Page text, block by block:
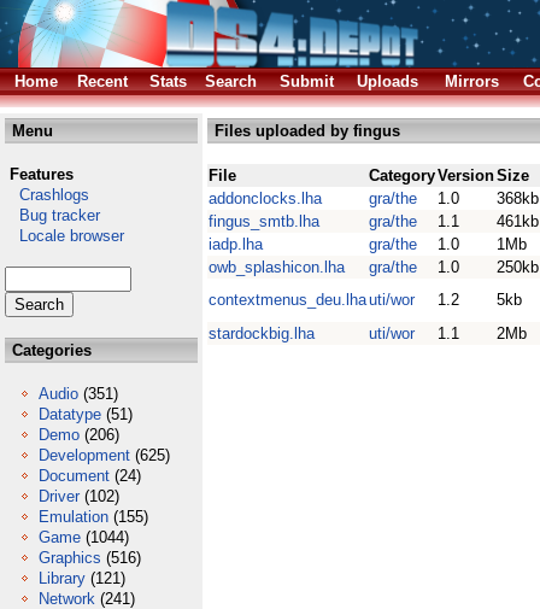
Home Recent Stats Search Submit Uploads Mirrors
Menu
Features
Crashlogs
Bug tracker
Locale browser
Categories
Audio (351)
Datatype (51)
Demo (206)
Development (625)
Document (24)
Driver (102)
Emulation (155)
Game (1044)
Graphics (516)
Library (121)
Network (241)
Files uploaded by fingus
File CategoryVersionSize
addonclocks.lha
gra/the 1.0
368kb
fingus_smtb.lha
gra/the 1.1
461kb
iadp.lha
gra/the 1.0
1Mb
owb_splashicon.lha
gra/the 1.0
250kb
contextmenus_deu.lhauti/wor 1.2
5kb
stardockbig.lha
uti/wor 1.1 2Mb